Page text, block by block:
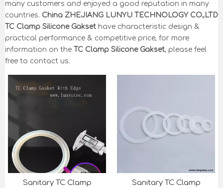
many customers and enjoyed a good reputation in many
countries. China ZHEJIANG LUNYU TECHNOLOGY CO.,LTD
TC Clamp Silicone Gakset have characteristic design &
practical performance & competitive price, for more
information on the TC Clamp Silicone Gakset, please feel
free to contact us.
Sanitary TC Clamp
Sanitary TC Clamp